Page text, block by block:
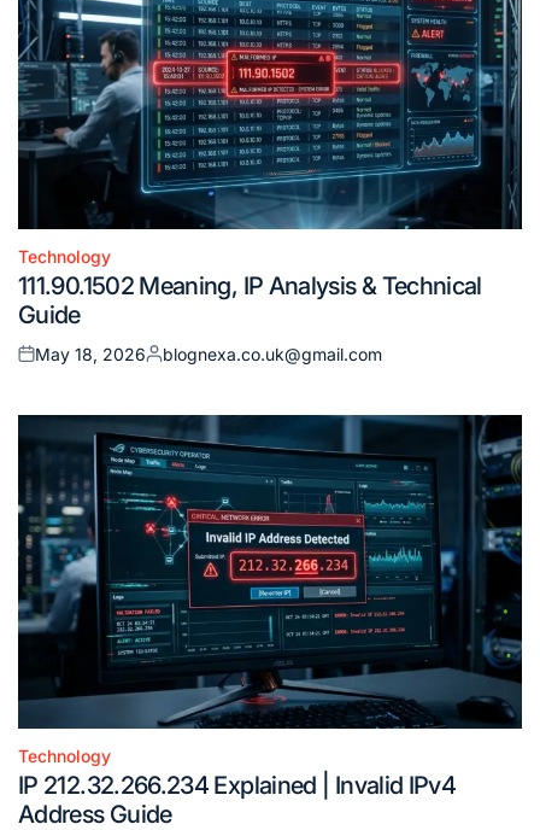
Posted
in
Technology
111.90.1502 Meaning, IP Analysis & Technical
Guide
Posted
May 18, 2026
Posted
blognexa.co.uk@gmail.com
Posted
in
Technology
IP 212.32.266.234 Explained | Invalid IPv4
Address Guide